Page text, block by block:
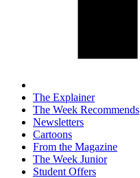
The Explainer
The Week Recommends
Newsletters
Cartoons
From the Magazine
The Week Junior
Student Offers